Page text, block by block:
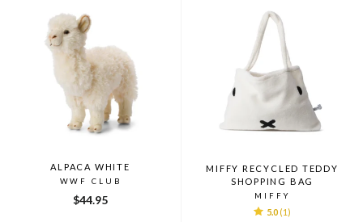
ALPACA WHITE
WWF CLUB
$44.95
MIFFY RECYCLED TEDDY
SHOPPING BAG
MIFFY
5.0 (1)